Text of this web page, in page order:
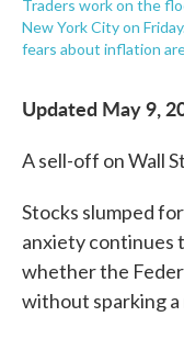
Traders work on the
New York City on
fears about inflation
Updated May 9,
A sell-off on Wall
Stocks slumped
anxiety continues
whether the
without sparking a